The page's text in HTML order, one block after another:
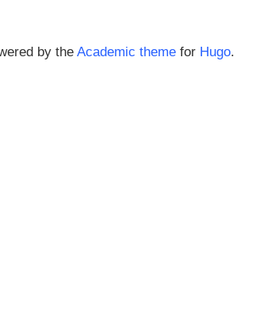
by the Academic themefor Hugo.